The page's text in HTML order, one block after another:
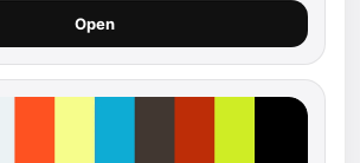
Open